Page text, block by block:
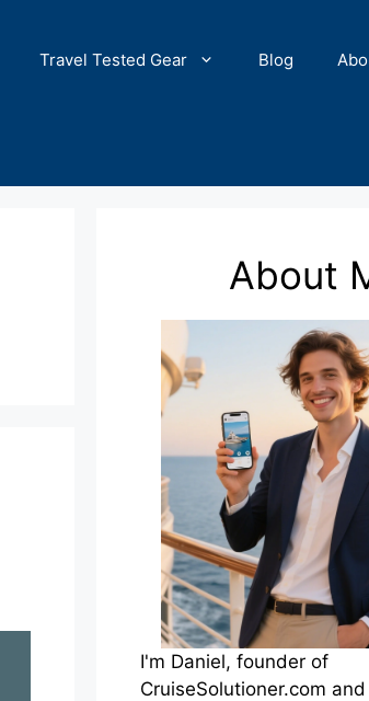
Travel Tested Gear Blog
About
I'm Daniel, founder of
CruiseSolutioner.com